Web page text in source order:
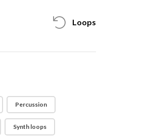
Loops
Percussion
Synth loops